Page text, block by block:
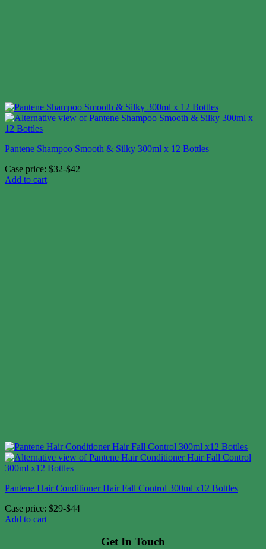
Pantene Shampoo Smooth & Silky 300ml x 12 Bottles
Case price: $32-$42
Add to cart
Pantene Hair Conditioner Hair Fall Control 300ml x12 Bottles
Case price: $29-$44
Add to cart
Get In Touch